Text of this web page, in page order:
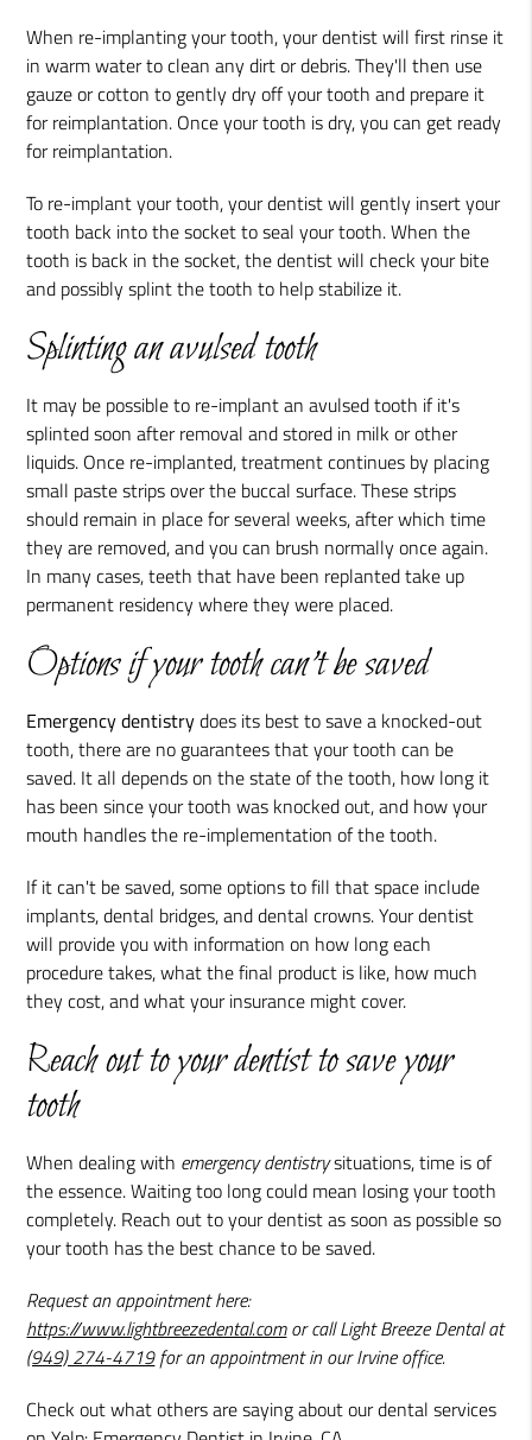
When re-implanting your tooth, your dentist will first rinse it
in warm water to clean any dirt or debris. They'll then use
gauze or cotton to gently dry off your tooth and prepare it
for reimplantation. Once your tooth is dry, you can get ready
for reimplantation.
To re-implant your tooth, your dentist will gently insert your
tooth back into the socket to seal your tooth. When the
tooth is back in the socket, the dentist will check your bite
and possibly splint the tooth to help stabilize it.
Splinting an avulsed tooth
It may be possible to re-implant an avulsed tooth if it's
splinted soon after removal and stored in milk or other
liquids. Once re-implanted, treatment continues by placing
small paste strips over the buccal surface. These strips
should remain in place for several weeks, after which time
they are removed, and you can brush normally once again.
In many cases, teeth that have been replanted take up
permanent residency where they were placed.
Options if your tooth can't be saved
Emergency dentistrydoes its best to save a knocked-out
tooth, there are no guarantees that your tooth can be
saved. It all depends on the state of the tooth, how long it
has been since your tooth was knocked out, and how your
mouth handles the re-implementation of the tooth.
If it can't be saved, some options to fill that space include
implants, dental bridges, and dental crowns. Your dentist
will provide you with information on how long each
procedure takes, what the final product is like, how much
they cost, and what your insurance might cover.
Reach out to your dentist to save your
tooth
When dealing with emergency dentistrysituations, time is of
the essence. Waiting too long could mean losing your tooth
completely. Reach out to your dentist as soon as possible so
your tooth has the best chance to be saved.
Request an appointment here:
https://www.lightbreezedental.comor call Light Breeze Dental at
(949) 274-4719for an appointment in our Irvine office.
Check out what others are saying about our dental services